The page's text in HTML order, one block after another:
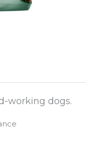
working dogs.